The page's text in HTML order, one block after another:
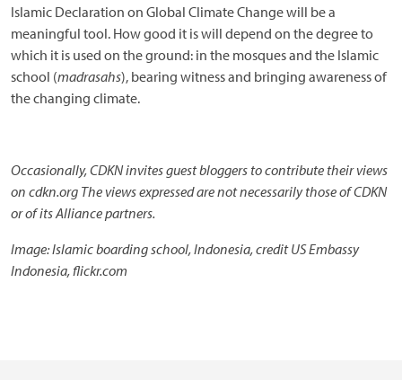
Islamic Declaration on Global Climate Change will be a
meaningful tool. How good it is will depend on the degree to
which it is used on the ground: in the mosques and the Islamic
school (madrasahs), bearing witness and bringing awareness of
the changing climate.
Occasionally, CDKN invites guest bloggers to contribute their views
on cdkn.org The views expressed are not necessarily those of CDKN
or of its Alliance partners.
Image: Islamic boarding school, Indonesia, credit US Embassy
Indonesia, flickr.com